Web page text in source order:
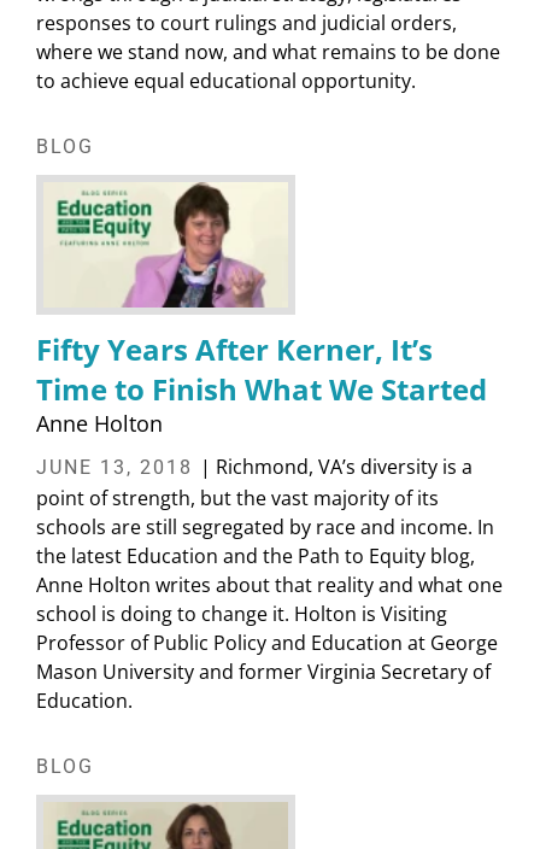
responses to court rulings and judicial orders,
where we stand now, and what remains to be done
to achieve equal educational opportunity.
BLOG
Fifty Years After Kerner, It’s
Time to Finish What We Started
Anne Holton
JUNE 13, 2018
| Richmond, VA’s diversity is a
point of strength, but the vast majority of its
schools are still segregated by race and income. In
the latest Education and the Path to Equity blog,
Anne Holton writes about that reality and what one
school is doing to change it. Holton is Visiting
Professor of Public Policy and Education at George
Mason University and former Virginia Secretary of
Education.
BLOG